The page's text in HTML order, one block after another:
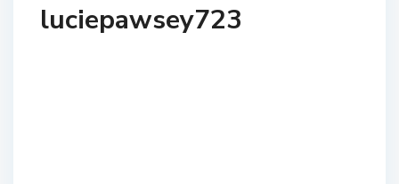
luciepawsey723